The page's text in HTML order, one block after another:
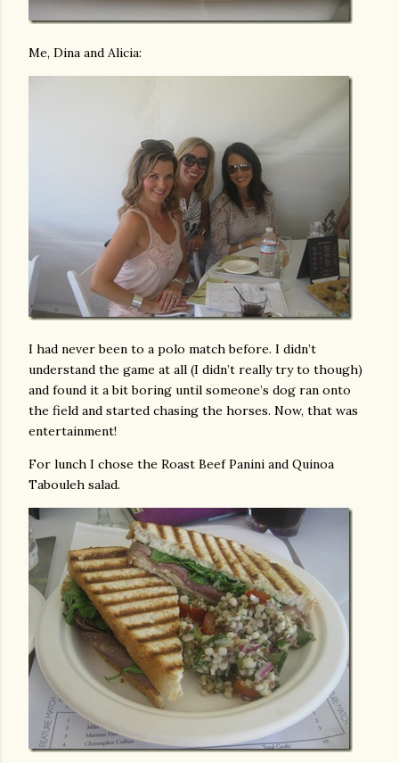
Me, Dina and Alicia:
I had never been to a polo match before. I didn’t
understand the game at all (I didn’t really try to though)
and found it a bit boring until someone’s dog ran onto
the field and started chasing the horses. Now, that was
entertainment!
For lunch I chose the Roast Beef Panini and Quinoa
Tabouleh salad.